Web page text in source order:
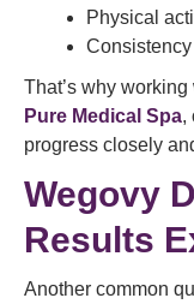
Physical
That’s why
Pure Medical Spa,
progress closely
Wegovy
Results
Another common